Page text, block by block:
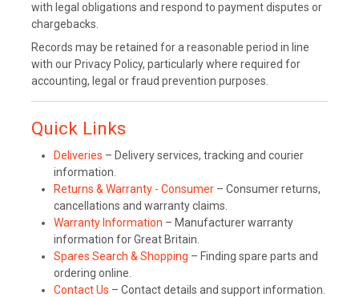
with legal obligations and respond to payment disputes or
chargebacks.
Records may be retained for a reasonable period in line
with our Privacy Policy, particularly where required for
accounting, legal or fraud prevention purposes.
Quick Links
Deliveries – Delivery services, tracking and courier
information.
Returns & Warranty - Consumer – Consumer returns,
cancellations and warranty claims.
Warranty Information – Manufacturer warranty
information for Great Britain.
Spares Search & Shopping – Finding spare parts and
ordering online.
Contact Us – Contact details and support information.